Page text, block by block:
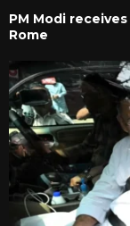
PM Modi
Rome